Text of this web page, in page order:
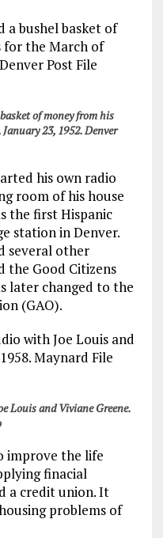
of money from his
23, 1952. Denver
his own radio
room of his house
the first Hispanic
station in Denver.
several other
the Good Citizens
later changed to the
(GAO).
Louis and Viviane Greene.
improve the life
finacial
a credit union. It
problems of